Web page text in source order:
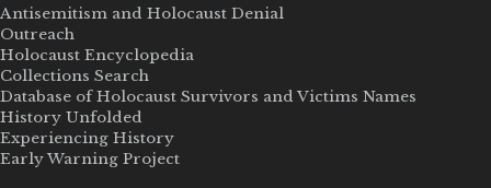
Antisemitism and Holocaust Denial
Outreach
Holocaust Encyclopedia
Collections Search
Database of Holocaust Survivors and Victims Names
History Unfolded
Experiencing History
Early Warning Project